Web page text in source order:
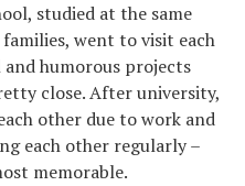
studied at the same
went to visit each
humorous projects
close. After university,
other due to work and
each other regularly –
memorable.